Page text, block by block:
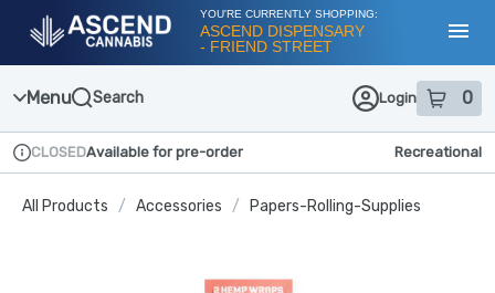
Navigation
YOU'RE CURRENTLY SHOPPING:
ASCEND DISPENSARY
- FRIEND STREET
Menu Search Login 0
item sin
Dispensary Info
CLOSEDAvailable for pre-order Recreational
All Products / Accessories / Papers-Rolling-Supplies